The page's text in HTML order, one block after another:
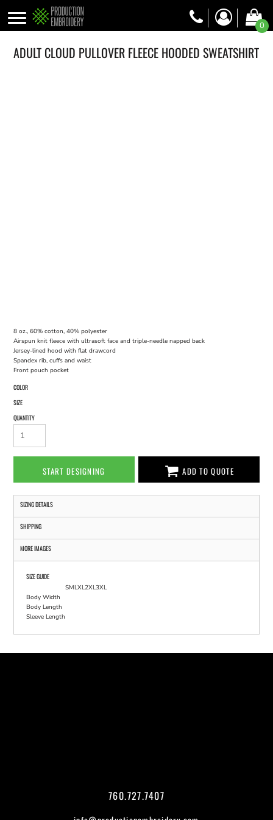
0
ADULT CLOUD PULLOVER FLEECE HOODED SWEATSHIRT
8 oz., 60% cotton, 40% polyester
Airspun knit fleece with ultrasoft face and triple-needle napped back
Jersey-lined hood with flat drawcord
Spandex rib, cuffs and waist
Front pouch pocket
COLOR
SIZE
QUANTITY
START DESIGNING ADD TO QUOTE
SIZING DETAILS
SHIPPING
MORE IMAGES
SIZE GUIDE
SMLXL2XL3XL
Body Width
Body Length
Sleeve Length
760.727.7407